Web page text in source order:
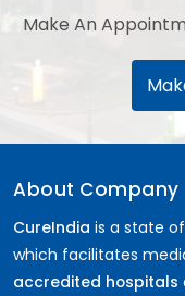
Make An
About Company
CureIndia is a state
which facilitates
accredited hospitals